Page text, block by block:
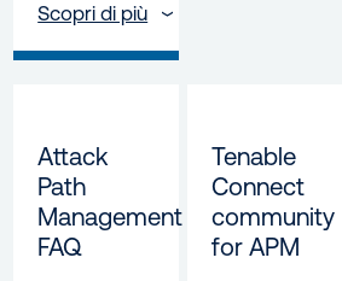
Scopri di più
Attack
Path
Management
FAQ
Tenable
Connect
community
for APM